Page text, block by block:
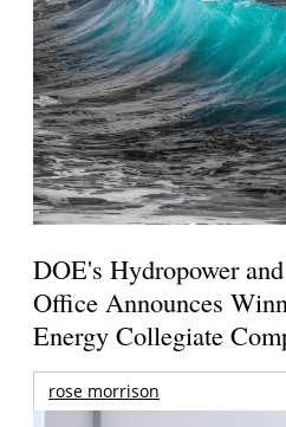
DOE's Hydropower
Office Announces
Energy Collegiate
rose morrison